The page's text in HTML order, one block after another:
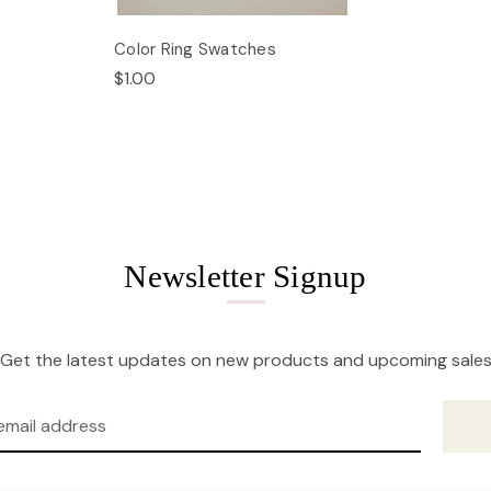
Color Ring Swatches
$1.00
Newsletter Signup
Get the latest updates on new products and upcoming sales